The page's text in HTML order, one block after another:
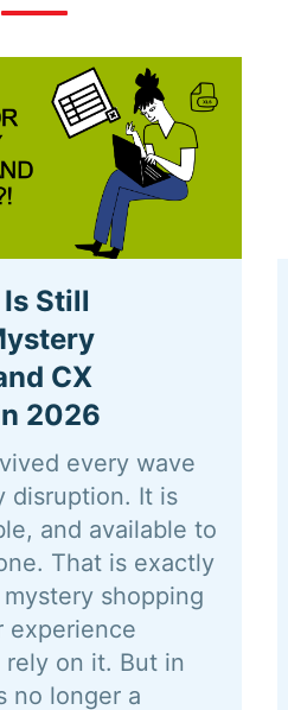
Still
CX
2026
every wave
disruption. It is
and available to
That is exactly
shopping
experience
rely on it. But in
no longer a